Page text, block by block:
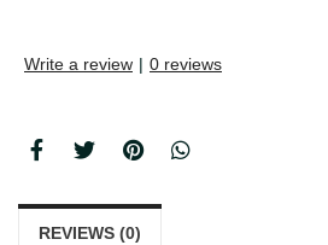
Write a review | 0 reviews
REVIEWS (0)